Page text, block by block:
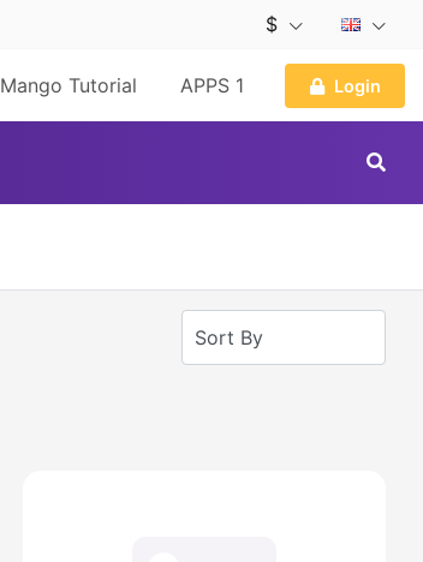
$
Mango Tutorial APPS 1 Login